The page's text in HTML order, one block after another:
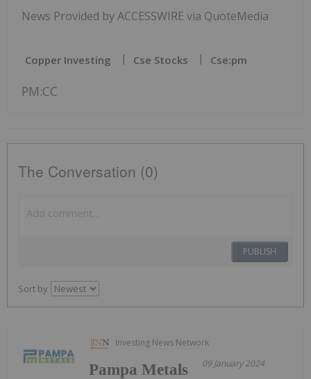
News Provided by ACCESSWIRE via QuoteMedia
Copper Investing Cse Stocks Cse:pm
PM:CC
The Conversation (0)
PUBLISH
Sort by
Investing News Network
09 January 2024
Pampa Metals